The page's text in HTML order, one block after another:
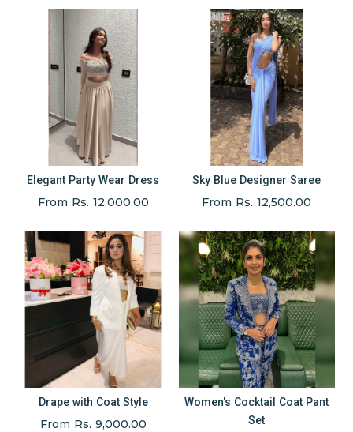
Elegant Party Wear Dress
From Rs. 12,000.00
Sky Blue Designer Saree
From Rs. 12,500.00
Drape with Coat Style
From Rs. 9,000.00
Women's Cocktail Coat Pant
Set